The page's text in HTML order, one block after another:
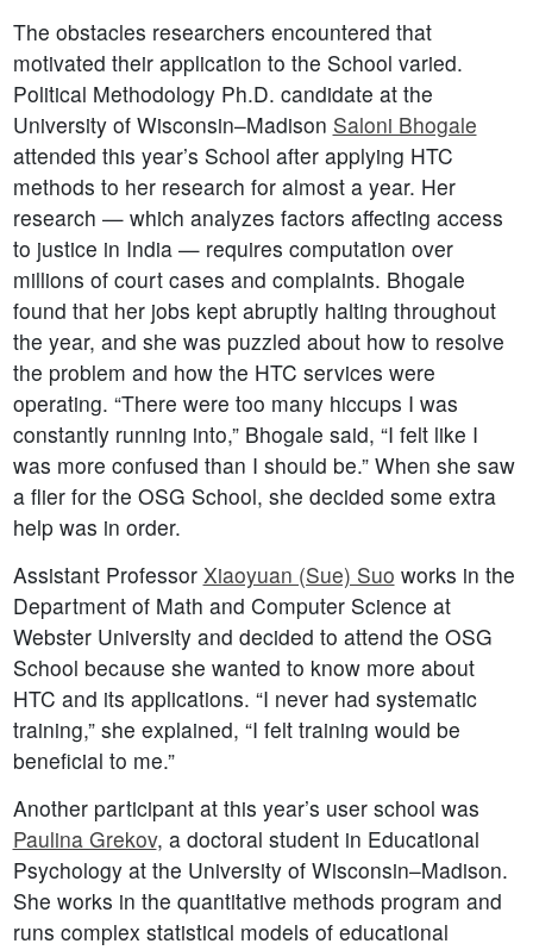
The obstacles researchers encountered that
motivated their application to the School varied.
Political Methodology Ph.D. candidate at the
University of Wisconsin–Madison Saloni Bhogale
attended this year’s School after applying HTC
methods to her research for almost a year. Her
research — which analyzes factors affecting access
to justice in India — requires computation over
millions of court cases and complaints. Bhogale
found that her jobs kept abruptly halting throughout
the year, and she was puzzled about how to resolve
the problem and how the HTC services were
operating. “There were too many hiccups I was
constantly running into,” Bhogale said, “I felt like I
was more confused than I should be.” When she saw
a flier for the OSG School, she decided some extra
help was in order.
Assistant Professor Xiaoyuan (Sue) Suo works in the
Department of Math and Computer Science at
Webster University and decided to attend the OSG
School because she wanted to know more about
HTC and its applications. “I never had systematic
training,” she explained, “I felt training would be
beneficial to me.”
Another participant at this year’s user school was
Paulina Grekov, a doctoral student in Educational
Psychology at the University of Wisconsin–Madison.
She works in the quantitative methods program and
runs complex statistical models of educational